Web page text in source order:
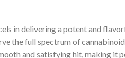
in delivering a potent and
the full spectrum of
and satisfying hit, making it